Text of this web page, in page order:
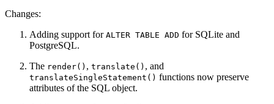
Changes:
Adding support for ALTER TABLE ADD for SQLite and
PostgreSQL.
The render() , translate() , and
translateSingleStatement() functions now preserve
attributes of the SQL object.